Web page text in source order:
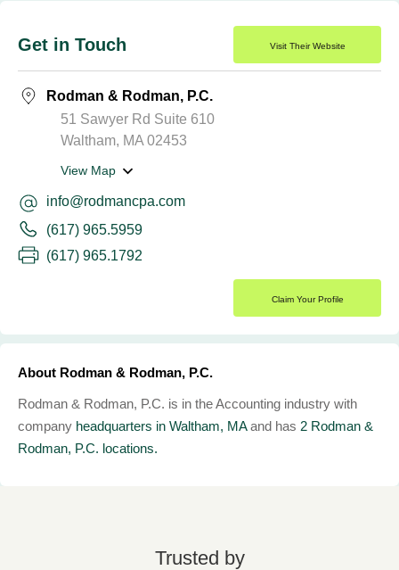
Get in Touch Visit Their Website
Rodman & Rodman, P.C.
51 Sawyer Rd Suite 610
Waltham, MA 02453
View Map
info@rodmancpa.com
(617) 965.5959
(617) 965.1792
Claim Your Profile
About Rodman & Rodman, P.C.
Rodman & Rodman, P.C. is in the Accounting industry with
company headquarters in Waltham, MAand has 2 Rodman &
Rodman, P.C. locations.
Trusted by